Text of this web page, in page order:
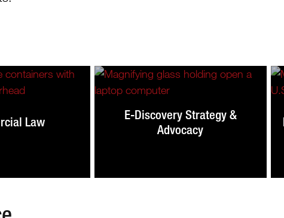
Law
E-Discovery Strategy &
Advocacy